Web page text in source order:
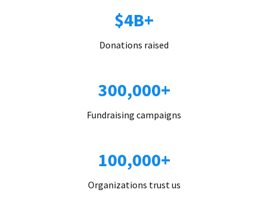
$4B+
Donations raised
300,000+
Fundraising campaigns
100,000+
Organizations trust us